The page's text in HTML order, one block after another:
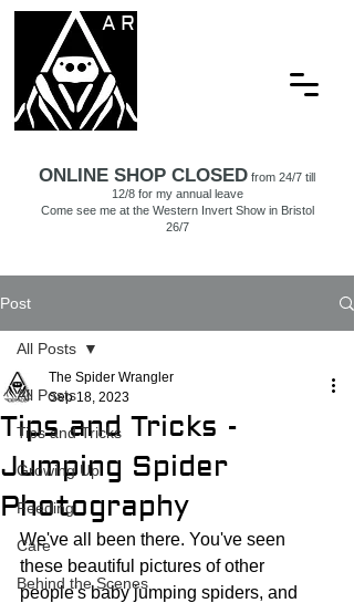
ARACHNAMORIA
ONLINE SHOP CLOSED from 24/7 till
12/8 for my annual leave
Come see me at the Western Invert Show in Bristol
26/7
Post
All Posts
Tips and Tricks
Growing Up
Feeding
Care
Behind the Scenes
All Posts
Tips and Tricks -
Jumping Spider
Photography
The Spider Wrangler
Sep 18, 2023
We've all been there. You've seen
these beautiful pictures of other
people's baby jumping spiders, and